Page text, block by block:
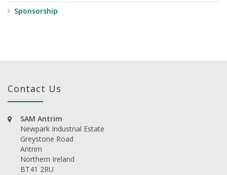
Sponsorship
Contact Us
SAM Antrim
Newpark Industrial Estate
Greystone Road
Antrim
Northern Ireland
BT41 2RU